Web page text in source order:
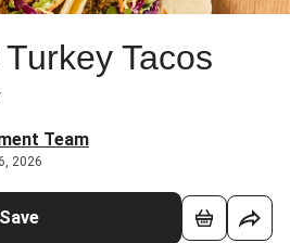
Tacos
Team
2026
Save